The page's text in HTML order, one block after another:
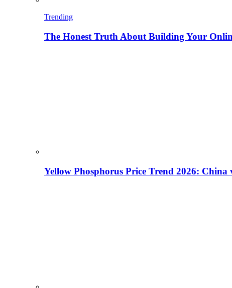
Trending
The Honest Truth About Building Your
Yellow Phosphorus Price Trend 2026: China